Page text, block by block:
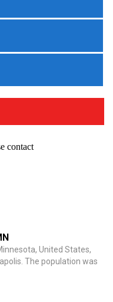
United States,
The population was